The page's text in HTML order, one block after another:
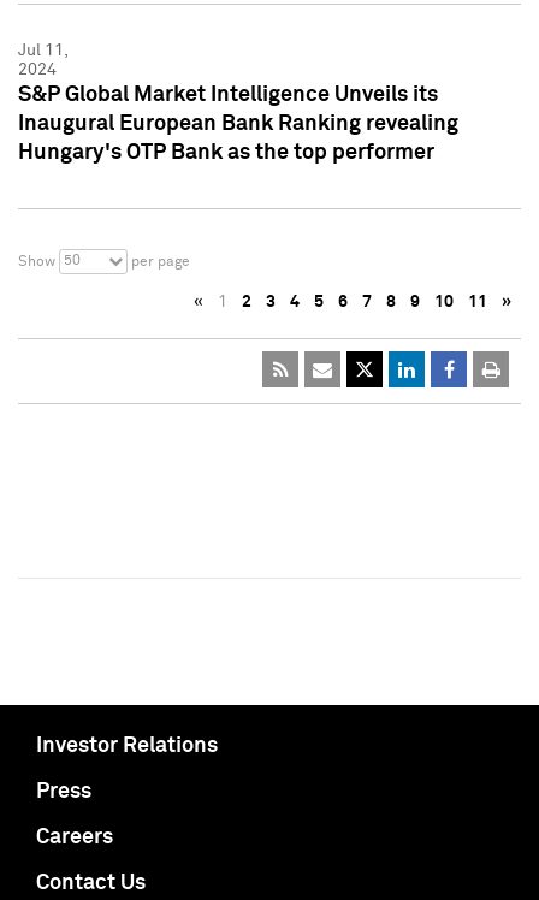
Jul 11,
2024
S&P Global Market Intelligence Unveils its
Inaugural European Bank Ranking revealing
Hungary's OTP Bank as the top performer
Show 50 per page
« 1 2 3 4 5 6 7 8 9 10 11 »
Investor Relations
Press
Careers
Contact Us